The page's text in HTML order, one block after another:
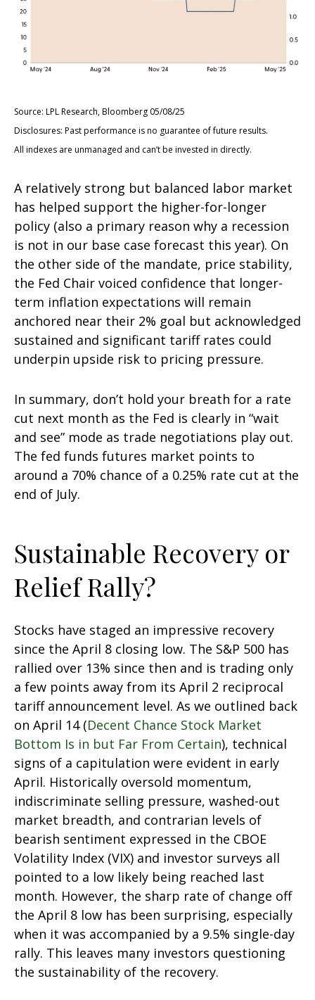
Source: LPL Research, Bloomberg 05/08/25
Disclosures: Past performance is no guarantee of future results.
All indexes are unmanaged and can’t be invested in directly.
A relatively strong but balanced labor market
has helped support the higher-for-longer
policy (also a primary reason why a recession
is not in our base case forecast this year). On
the other side of the mandate, price stability,
the Fed Chair voiced confidence that longer-
term inflation expectations will remain
anchored near their 2% goal but acknowledged
sustained and significant tariff rates could
underpin upside risk to pricing pressure.
In summary, don’t hold your breath for a rate
cut next month as the Fed is clearly in “wait
and see” mode as trade negotiations play out.
The fed funds futures market points to
around a 70% chance of a 0.25% rate cut at the
end of July.
Sustainable Recovery or
Relief Rally?
Stocks have staged an impressive recovery
since the April 8 closing low. The S&P 500 has
rallied over 13% since then and is trading only
a few points away from its April 2 reciprocal
tariff announcement level. As we outlined back
on April 14 (Decent Chance Stock Market
Bottom Is in but Far From Certain), technical
signs of a capitulation were evident in early
April. Historically oversold momentum,
indiscriminate selling pressure, washed-out
market breadth, and contrarian levels of
bearish sentiment expressed in the CBOE
Volatility Index (VIX) and investor surveys all
pointed to a low likely being reached last
month. However, the sharp rate of change off
the April 8 low has been surprising, especially
when it was accompanied by a 9.5% single-day
rally. This leaves many investors questioning
the sustainability of the recovery.